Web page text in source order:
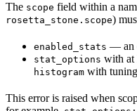
The scope field within a
rosetta_stone.scope)
enabled_stats — an
stat_options with at
histogram with
This error is raised when